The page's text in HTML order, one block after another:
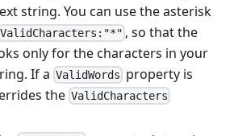
string. You can use the asterisk
ValidCharacters:"*" , so that the
only for the characters in your
If a ValidWords property is
the ValidCharacters